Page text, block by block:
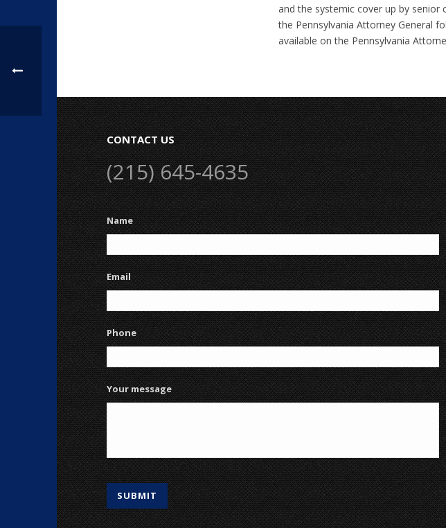
and the systemic cover up by senior
the Pennsylvania Attorney General
available on the Pennsylvania
CONTACT US
(215) 645-4635
Name
Email
Phone
Your message